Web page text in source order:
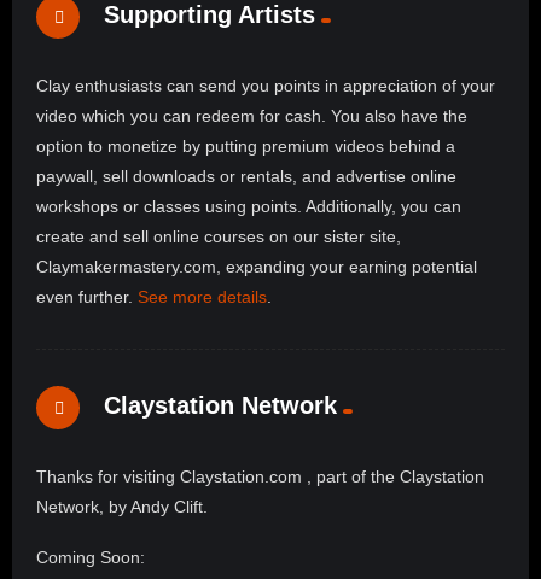
Supporting Artists
Clay enthusiasts can send you points in appreciation of your
video which you can redeem for cash. You also have the
option to monetize by putting premium videos behind a
paywall, sell downloads or rentals, and advertise online
workshops or classes using points. Additionally, you can
create and sell online courses on our sister site,
Claymakermastery.com, expanding your earning potential
even further. See more details
Claystation Network
Thanks for visiting Claystation.com , part of the Claystation
Network, by Andy Clift.
Coming Soon: